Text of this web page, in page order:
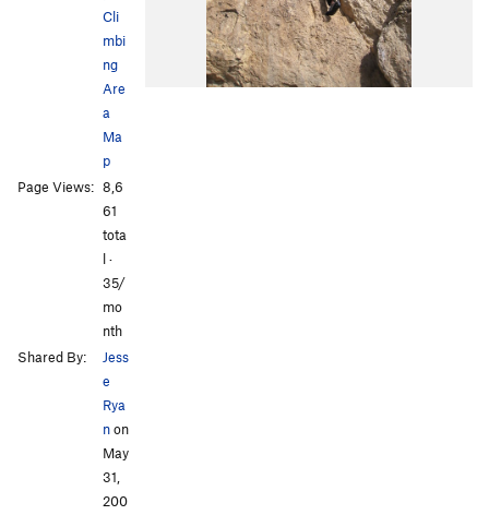
Cli
mbi
ng
Are
a
Ma
p
Page Views: 8,6
61
tota
l ·
35/
mo
nth
Shared By:
Jess
e
Rya
non
May
31,
200